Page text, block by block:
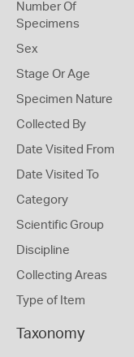
Number Of
Specimens
Sex
Stage Or Age
Specimen Nature
Collected By
Date Visited From
Date Visited To
Category
Scientific Group
Discipline
Collecting Areas
Type of Item
Taxonomy